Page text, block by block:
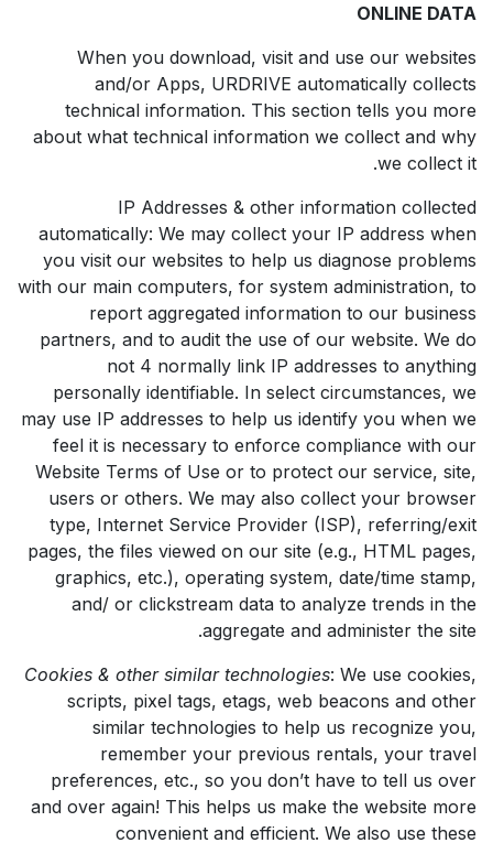
ONLINE DATA
When you download, visit and use our websites
and/or Apps, URDRIVE automatically collects
technical information. This section tells you more
about what technical information we collect and why
we collect it.
IP Addresses & other information collected
automatically: We may collect your IP address when
you visit our websites to help us diagnose problems
with our main computers, for system administration, to
report aggregated information to our business
partners, and to audit the use of our website. We do
not 4 normally link IP addresses to anything
personally identifiable. In select circumstances, we
may use IP addresses to help us identify you when we
feel it is necessary to enforce compliance with our
Website Terms of Use or to protect our service, site,
users or others. We may also collect your browser
type, Internet Service Provider (ISP), referring/exit
pages, the files viewed on our site (e.g., HTML pages,
graphics, etc.), operating system, date/time stamp,
and/ or clickstream data to analyze trends in the
aggregate and administer the site.
Cookies & other similar technologies: We use cookies,
scripts, pixel tags, etags, web beacons and other
similar technologies to help us recognize you,
remember your previous rentals, your travel
preferences, etc., so you don’t have to tell us over
and over again! This helps us make the website more
convenient and efficient. We also use these